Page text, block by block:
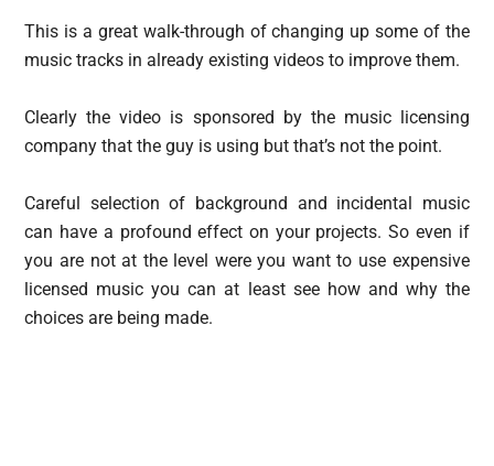
This is a great walk-through of changing up some of the
music tracks in already existing videos to improve them.
Clearly the video is sponsored by the music licensing
company that the guy is using but that’s not the point.
Careful selection of background and incidental music
can have a profound effect on your projects. So even if
you are not at the level were you want to use expensive
licensed music you can at least see how and why the
choices are being made.